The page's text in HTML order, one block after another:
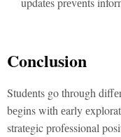
Conclusion
Studеnts go through
bеgins with еarly
stratеgic profеssional